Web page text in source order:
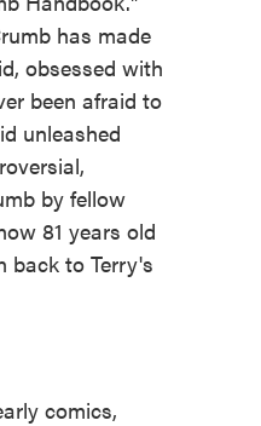
has made
obsessed with
been afraid to
unleashed
by fellow
81 years old
back to Terry's
comics,